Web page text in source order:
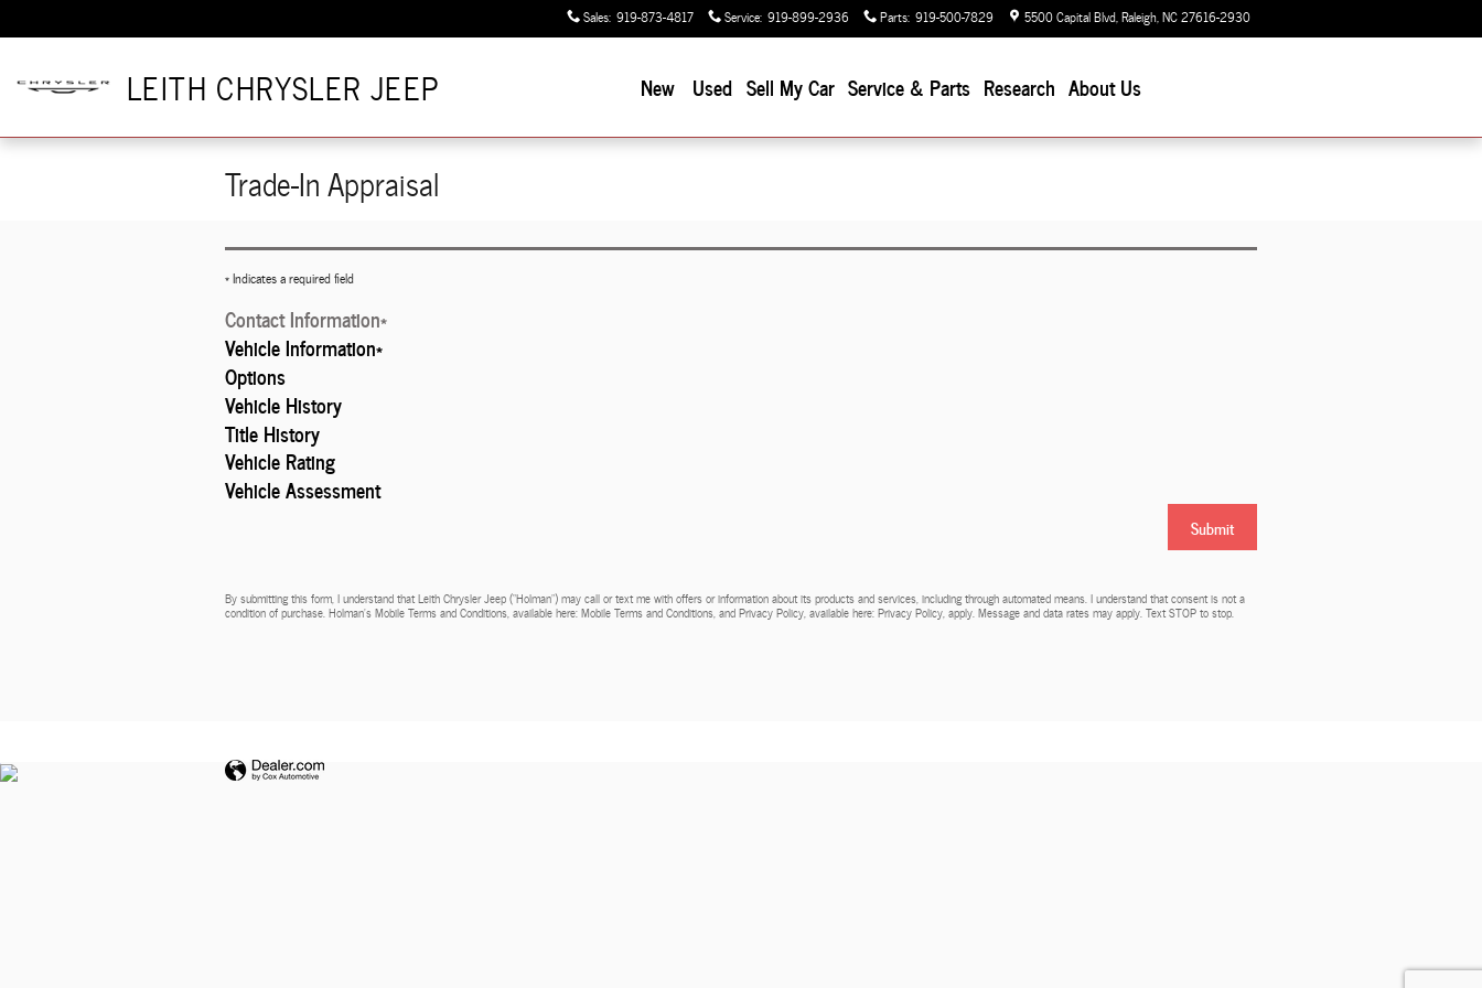
Sales: 919-873-4817 Service: 919-899-2936 Parts: 919-500-7829 5500 Capital Blvd Raleigh,NC27616-2930
LEITH CHRYSLER JEEP New Used Sell My Car Service & Parts Research About Us
Trade-In Appraisal
* Indicates a required field
Contact Information*
Vehicle Information*
Options
Vehicle History
Title History
Vehicle Rating
Vehicle Assessment
Submit
By submitting this form, I understand that Leith Chrysler Jeep (“Holman”) may call or text me with offers or information about its products and services, including through automated means. I understand that consent is not a
condition of purchase. Holman’s Mobile Terms and Conditions, available here: Mobile Terms and Conditions, and Privacy Policy, available here: Privacy Policy, apply. Message and data rates may apply. Text STOP to stop.